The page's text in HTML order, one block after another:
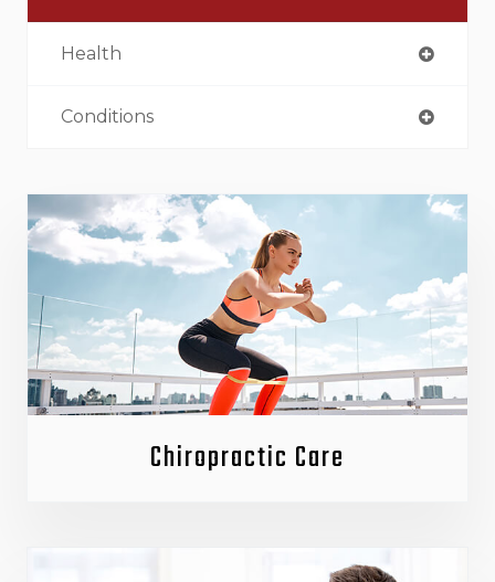
Health
Conditions
Chiropractic Care